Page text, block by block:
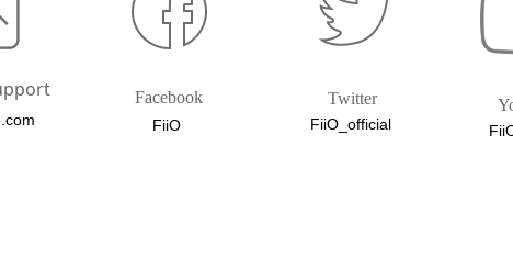
Twitter
FiiO_official
Facebook
FiiO